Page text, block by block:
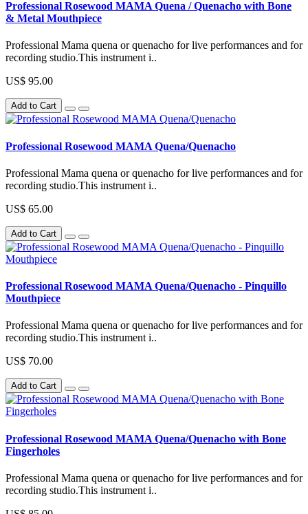
Professional Rosewood MAMA Quena / Quenacho with Bone
& Metal Mouthpiece
Professional Mama quena or quenacho for live performances and for
recording studio.This instrument i..
US$ 95.00
Add to Cart
Professional Rosewood MAMA Quena/Quenacho
Professional Mama quena or quenacho for live performances and for
recording studio.This instrument i..
US$ 65.00
Add to Cart
Professional Rosewood MAMA Quena/Quenacho - Pinquillo
Mouthpiece
Professional Mama quena or quenacho for live performances and for
recording studio.This instrument i..
US$ 70.00
Add to Cart
Professional Rosewood MAMA Quena/Quenacho with Bone
Fingerholes
Professional Mama quena or quenacho for live performances and for
recording studio.This instrument i..